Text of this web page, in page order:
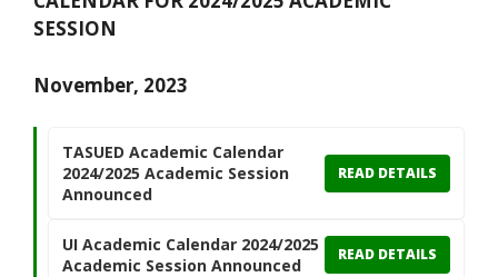
SESSION
November, 2023
TASUED Academic Calendar
2024/2025 Academic Session
Announced
READ DETAILS
UI Academic Calendar 2024/2025
Academic Session Announced
READ DETAILS